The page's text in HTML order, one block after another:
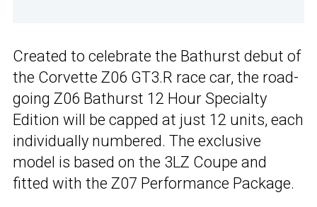
Created to celebrate the Bathurst debut of
the Corvette Z06 GT3.R race car, the road-
going Z06 Bathurst 12 Hour Specialty
Edition will be capped at just 12 units, each
individually numbered. The exclusive
model is based on the 3LZ Coupe and
fitted with the Z07 Performance Package.